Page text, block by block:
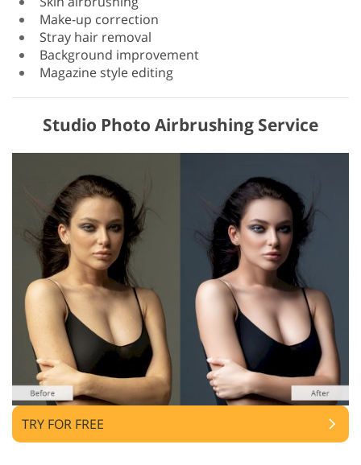
Make-up correction
Stray hair removal
Background improvement
Magazine style editing
Studio Photo Airbrushing Service
TRY FOR FREE